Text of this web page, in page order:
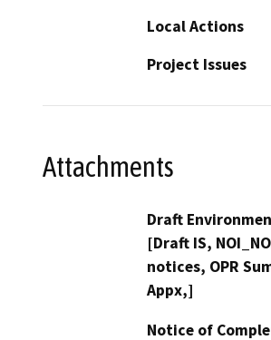
Local Actions
Project Issues
Attachments
Draft
[Draft IS,
notices, OPR
Appx,]
Notice of